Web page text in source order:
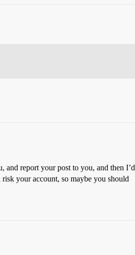
and report your post to you, and then I’d
your account, so maybe you should